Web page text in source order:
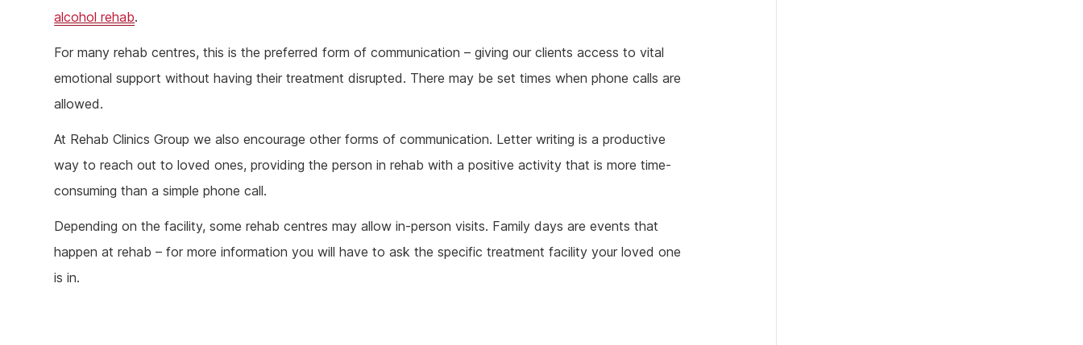
alcohol rehab.
For many rehab centres, this is the preferred form of communication – giving our clients access to vital
emotional support without having their treatment disrupted. There may be set times when phone calls are
allowed.
At Rehab Clinics Group we also encourage other forms of communication. Letter writing is a productive
way to reach out to loved ones, providing the person in rehab with a positive activity that is more time-
consuming than a simple phone call.
Depending on the facility, some rehab centres may allow in-person visits. Family days are events that
happen at rehab – for more information you will have to ask the specific treatment facility your loved one
is in.